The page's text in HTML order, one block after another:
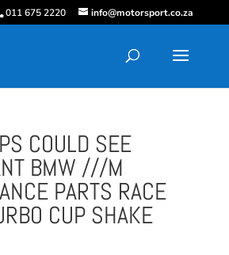
011 675 2220 info@motorsport.co.za
COULD SEE
BMW ///M
PARTS RACE
CUP SHAKE